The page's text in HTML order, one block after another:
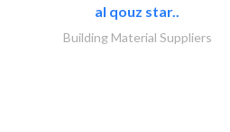
al qouz star..
Building Material Suppliers